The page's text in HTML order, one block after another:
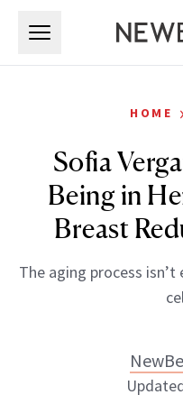
HOME ›
Sofia
Being in
Breast
The aging process isn’t